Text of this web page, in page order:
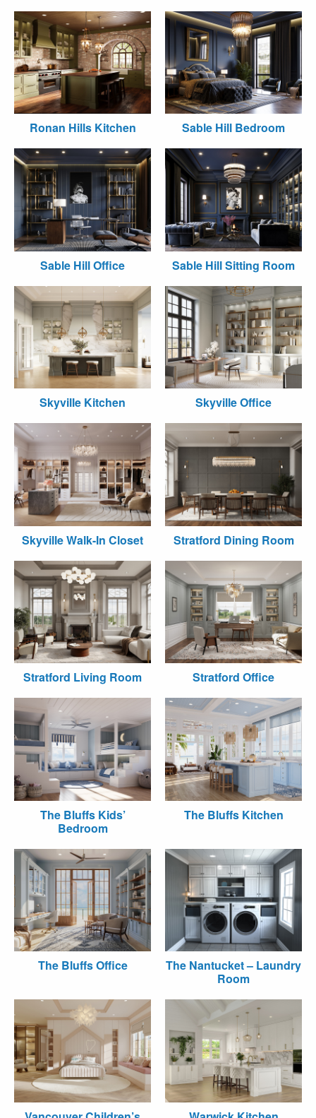
Ronan Hills Kitchen Sable Hill Bedroom
Sable Hill Office Sable Hill Sitting Room
Skyville Kitchen Skyville Office
Skyville Walk-In Closet Stratford Dining Room
Stratford Living Room Stratford Office
The Bluffs Kids’
Bedroom
The Bluffs Kitchen
The Bluffs Office
The Nantucket – Laundry
Room